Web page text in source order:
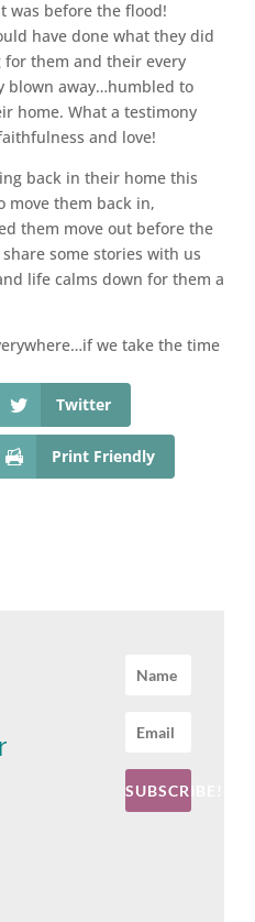
was before the flood!
have done what they did
them and their every
blown away…humbled to
home. What a testimony
and love!
back in their home this
move them back in,
them move out before the
some stories with us
life calms down for them a
we take the time
Twitter
Print Friendly
SUBSCRIBE!